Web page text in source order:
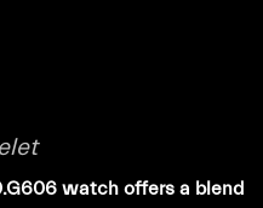
watch offers a blend